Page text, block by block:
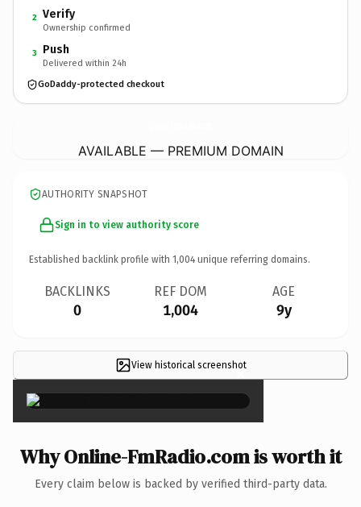
2 Verify
Ownership confirmed
3 Push
Delivered within 24h
GoDaddy-protected checkout
AVAILABLE — PREMIUM DOMAIN
AUTHORITY SNAPSHOT
Sign in to view authority score
Established backlink profile with 1,004 unique referring domains.
BACKLINKS
0
REF DOM
1,004
AGE
9y
View historical screenshot
×
Why Online-FmRadio.com is worth it
Every claim below is backed by verified third-party data.